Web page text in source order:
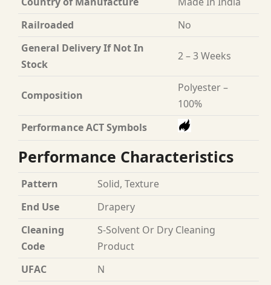
Railroaded
No
General Delivery If Not In
Stock
2 – 3 Weeks
Composition
Polyester –
100%
Performance ACT Symbols
Performance Characteristics
Pattern
Solid, Texture
End Use
Drapery
Cleaning
Code
S-Solvent Or Dry Cleaning
Product
UFAC
N